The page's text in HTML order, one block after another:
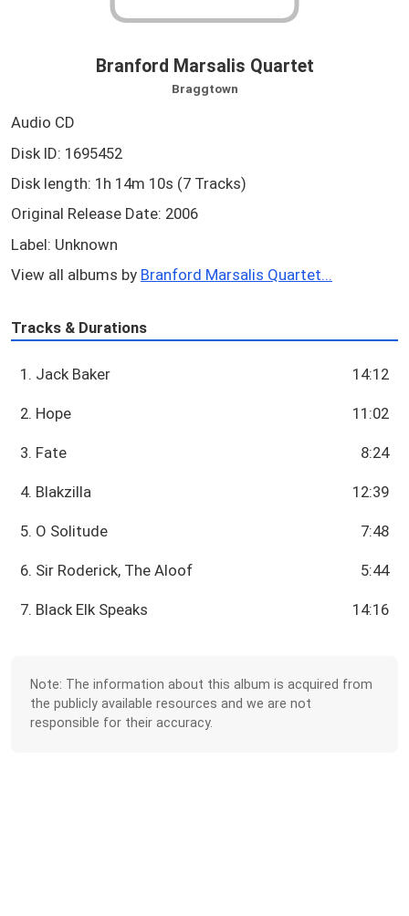
Branford Marsalis Quartet
Braggtown
Audio CD
Disk ID: 1695452
Disk length: 1h 14m 10s (7 Tracks)
Original Release Date: 2006
Label: Unknown
View all albums by Branford Marsalis Quartet...
Tracks & Durations
1. Jack Baker 14:12
2. Hope 11:02
3. Fate 8:24
4. Blakzilla 12:39
5. O Solitude 7:48
6. Sir Roderick, The Aloof 5:44
7. Black Elk Speaks 14:16
Note: The information about this album is acquired from
the publicly available resources and we are not
responsible for their accuracy.